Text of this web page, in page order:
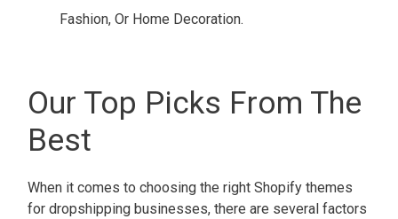
Fashion, Or Home Decoration.
Our Top Picks From The
Best
When it comes to choosing the right Shopify themes
for dropshipping businesses, there are several factors